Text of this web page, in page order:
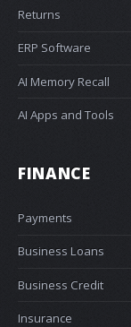
Returns
ERP Software
AI Memory Recall
AI Apps and Tools
FINANCE
Payments
Business Loans
Business Credit
Insurance